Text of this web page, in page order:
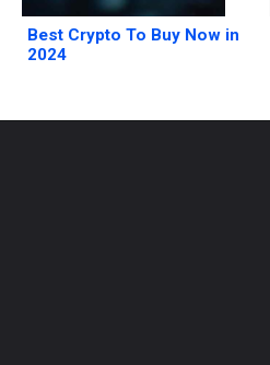
Best Crypto To Buy Now in
2024